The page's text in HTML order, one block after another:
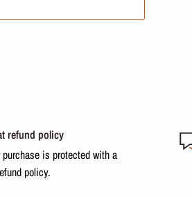
job for your hair.
keratin and nourishing acai
eliminates frizz and
refund policy
purchase is protected with a
policy.